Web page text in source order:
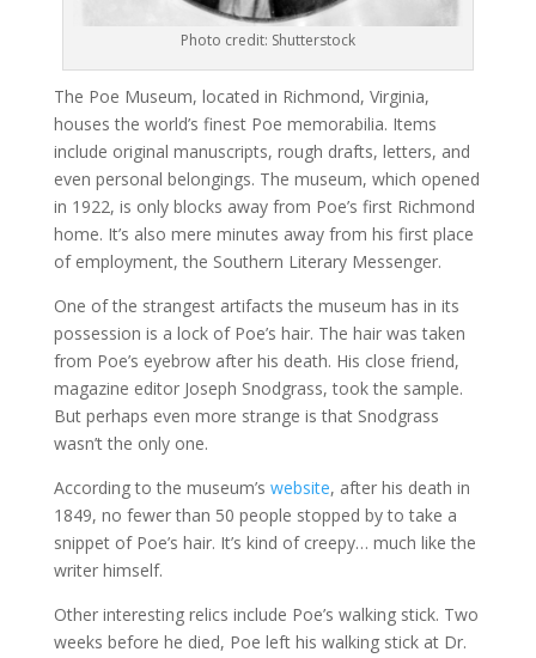
Photo credit: Shutterstock
The Poe Museum, located in Richmond, Virginia,
houses the world’s finest Poe memorabilia. Items
include original manuscripts, rough drafts, letters, and
even personal belongings. The museum, which opened
in 1922, is only blocks away from Poe’s first Richmond
home. It’s also mere minutes away from his first place
of employment, the Southern Literary Messenger.
One of the strangest artifacts the museum has in its
possession is a lock of Poe’s hair. The hair was taken
from Poe’s eyebrow after his death. His close friend,
magazine editor Joseph Snodgrass, took the sample.
But perhaps even more strange is that Snodgrass
wasn’t the only one.
According to the museum’s website, after his death in
1849, no fewer than 50 people stopped by to take a
snippet of Poe’s hair. It’s kind of creepy… much like the
writer himself.
Other interesting relics include Poe’s walking stick. Two
weeks before he died, Poe left his walking stick at Dr.